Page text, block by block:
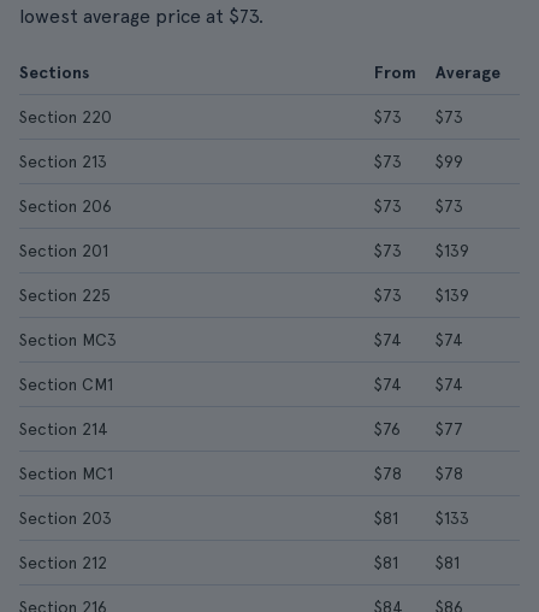
lowest average price at $73.
Sections From Average
Section 220 $73 $73
Section 213 $73 $99
Section 206 $73 $73
Section 201 $73 $139
Section 225 $73 $139
Section MC3 $74 $74
Section CM1 $74 $74
Section 214 $76 $77
Section MC1 $78 $78
Section 203 $81 $133
Section 212 $81 $81
Section 216 $84 $86